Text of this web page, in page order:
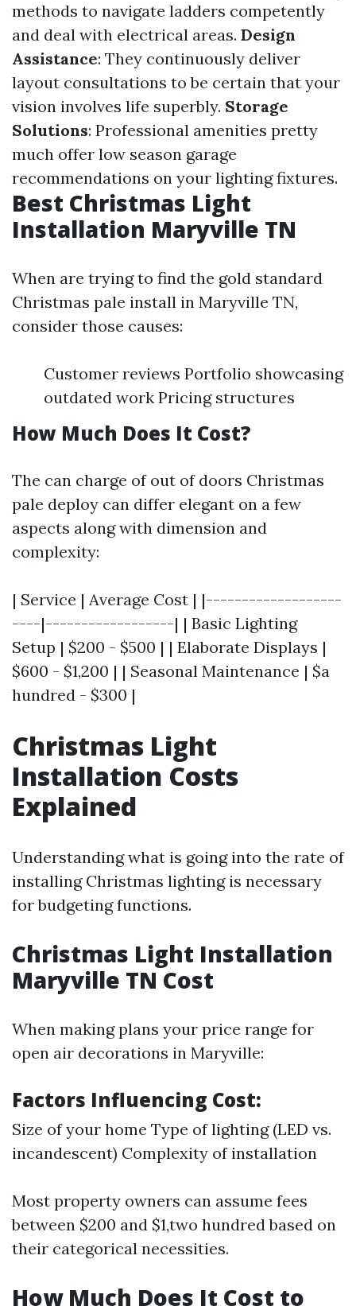
methods to navigate ladders competently
and deal with electrical areas. Design
Assistance: They continuously deliver
layout consultations to be certain that your
vision involves life superbly. Storage
Solutions: Professional amenities pretty
much offer low season garage
recommendations on your lighting fixtures.
Best Christmas Light
Installation Maryville TN
When are trying to find the gold standard
Christmas pale install in Maryville TN,
consider those causes:
Customer reviews Portfolio showcasing
outdated work Pricing structures
How Much Does It Cost?
The can charge of out of doors Christmas
pale deploy can differ elegant on a few
aspects along with dimension and
complexity:
| Service | Average Cost | |-------------------
----|------------------| | Basic Lighting
Setup | $200 - $500 | | Elaborate Displays |
$600 - $1,200 | | Seasonal Maintenance | $a
hundred - $300 |
Christmas Light
Installation Costs
Explained
Understanding what is going into the rate of
installing Christmas lighting is necessary
for budgeting functions.
Christmas Light Installation
Maryville TN Cost
When making plans your price range for
open air decorations in Maryville:
Factors Influencing Cost:
Size of your home Type of lighting (LED vs.
incandescent) Complexity of installation
Most property owners can assume fees
between $200 and $1,two hundred based on
their categorical necessities.
How Much Does It Cost to